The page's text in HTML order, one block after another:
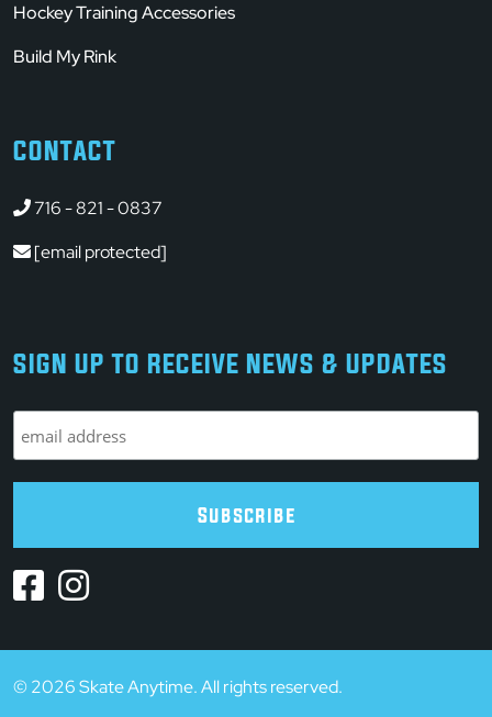
Hockey Training Accessories
Build My Rink
CONTACT
716 - 821 - 0837
[email protected]
SIGN UP TO RECEIVE NEWS & UPDATES
© 2026 Skate Anytime. All rights reserved.